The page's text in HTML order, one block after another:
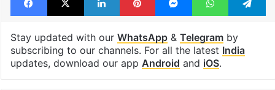
Stay updated with our WhatsApp& Telegramby
subscribing to our channels. For all the latest India
updates, download our app Android and iOS.